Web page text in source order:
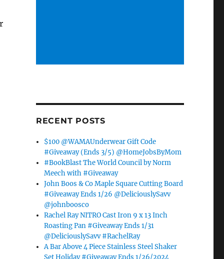
RECENT POSTS
$100 @WAMAUnderwear Gift Code
#Giveaway (Ends 3/5) @HomeJobsByMom
#BookBlast The World Council by Norm
Meech with #Giveaway
John Boos & Co Maple Square Cutting Board
#Giveaway Ends 1/26 @DeliciouslySavv
@johnboosco
Rachel Ray NITRO Cast Iron 9 x 13 Inch
Roasting Pan #Giveaway Ends 1/31
@DeliciouslySavv #RachelRay
A Bar Above 4 Piece Stainless Steel Shaker
Set Holiday #Giveaway Ends 1/26/2024